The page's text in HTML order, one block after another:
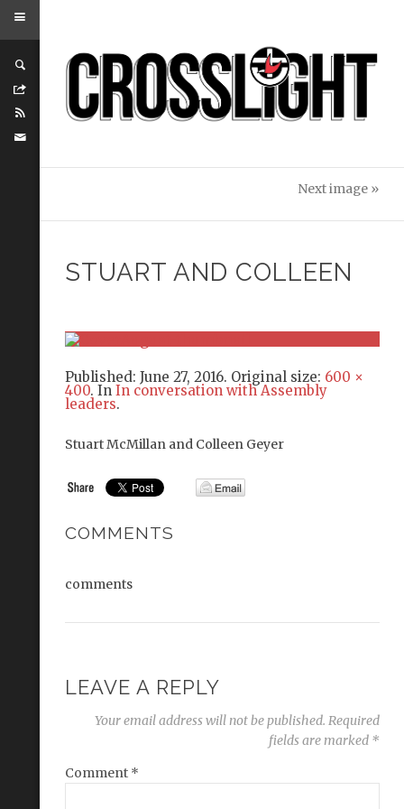
Next image »
STUART AND COLLEEN
Published: June 27, 2016. Original size: 600 ×
400. In In conversation with Assembly
leaders.
Stuart McMillan and Colleen Geyer
COMMENTS
comments
LEAVE A REPLY
Your email address will not be published. Required
fields are marked *
Comment *